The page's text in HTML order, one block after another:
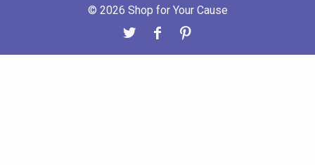
© 2026 Shop for Your Cause